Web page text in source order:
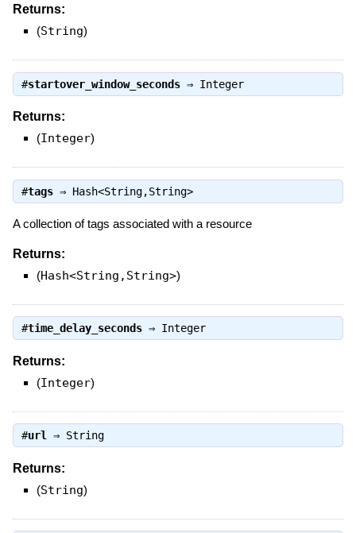
Returns:
(String)
#startover_window_seconds⇒ Integer
Returns:
(Integer)
#tags⇒ Hash<String,String>
A collection of tags associated with a resource
Returns:
(Hash<String,String>)
#time_delay_seconds⇒ Integer
Returns:
(Integer)
#url ⇒ String
Returns:
(String)